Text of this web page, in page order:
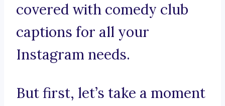
covered with comedy club
captions for all your
Instagram needs.
But first, let’s take a moment